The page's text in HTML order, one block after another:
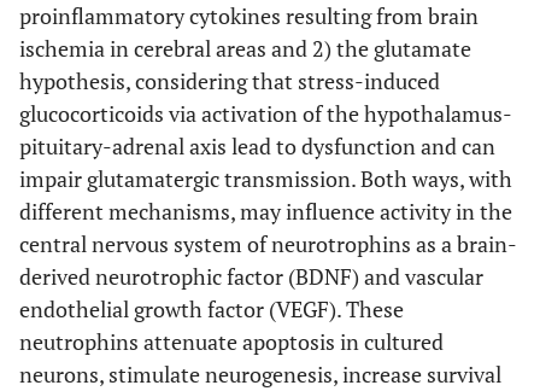
proinflammatory cytokines resulting from brain
ischemia in cerebral areas and 2) the glutamate
hypothesis, considering that stress-induced
glucocorticoids via activation of the hypothalamus-
pituitary-adrenal axis lead to dysfunction and can
impair glutamatergic transmission. Both ways, with
different mechanisms, may influence activity in the
central nervous system of neurotrophins as a brain-
derived neurotrophic factor (BDNF) and vascular
endothelial growth factor (VEGF). These
neutrophins attenuate apoptosis in cultured
neurons, stimulate neurogenesis, increase survival